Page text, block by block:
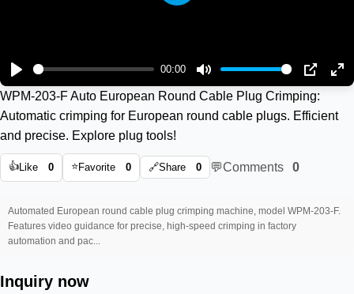
Play
00:00
Mute PIP
Play
WPM-203-F Auto European Round Cable Plug Crimping:
Automatic crimping for European round cable plugs. Efficient
and precise. Explore plug tools!
👍Like 0 ⭐Favorite 0 🔗Share 0 💬Comments 0
Automated European round cable plug crimping machine, model WPM-203-F.
Features video guidance for precise, high-speed crimping in factory
automation and pac...
Inquiry now